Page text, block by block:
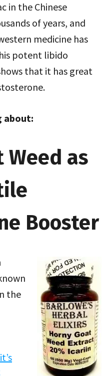
in the Chinese
of years, and
medicine has
potent libido
that it has great
about:
Weed as
Booster
the